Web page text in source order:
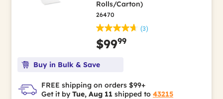
Rolls/Carton)
26470
(3)
$9999
Buy in Bulk & Save
FREE shipping on orders $99+
Get it by Tue, Aug 11 shipped to 43215